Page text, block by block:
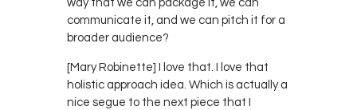
way that we can package it, we can
communicate it, and we can pitch it for a
broader audience?
[Mary Robinette] I love that. I love that
holistic approach idea. Which is actually a
nice segue to the next piece that I